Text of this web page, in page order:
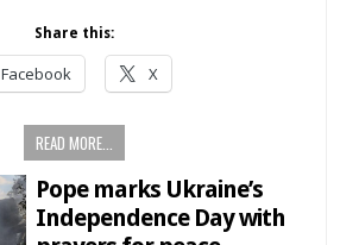
Share this:
Facebook X
READ MORE...
Pope marks Ukraine’s
Independence Day with